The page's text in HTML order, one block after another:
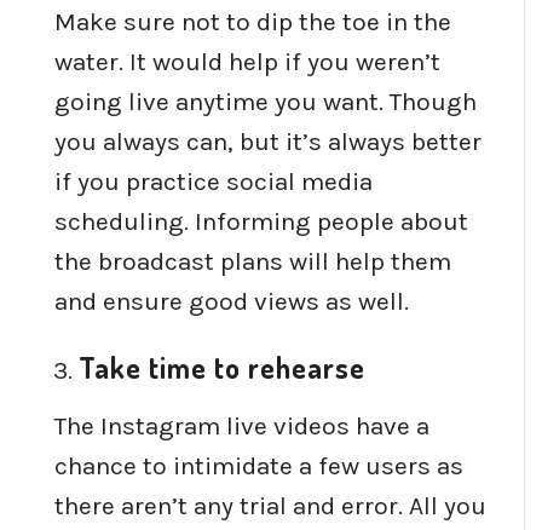
Make sure not to dip the toe in the
water. It would help if you weren’t
going live anytime you want. Though
you always can, but it’s always better
if you practice social media
scheduling. Informing people about
the broadcast plans will help them
and ensure good views as well.
Take time to rehearse
The Instagram live videos have a
chance to intimidate a few users as
there aren’t any trial and error. All you